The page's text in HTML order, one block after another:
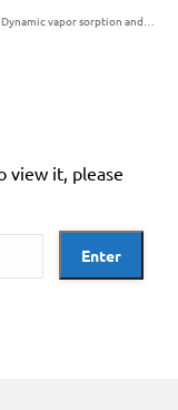
vapor sorption and…
view it, please